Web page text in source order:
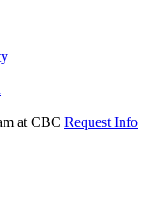
Request Info